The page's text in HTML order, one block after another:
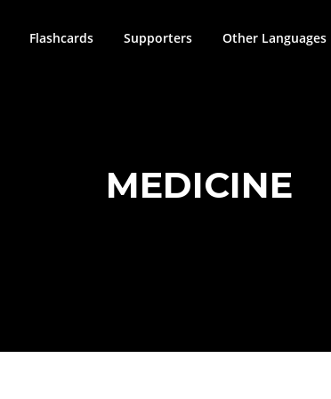
Flashcards Supporters Other Languages
MEDICINE